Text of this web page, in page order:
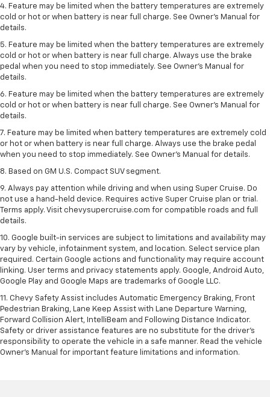
4. Feature may be limited when the battery temperatures are extremely
cold or hot or when battery is near full charge. See Owner's Manual for
details.
5. Feature may be limited when the battery temperatures are extremely
cold or hot or when battery is near full charge. Always use the brake
pedal when you need to stop immediately. See Owner’s Manual for
details.
6. Feature may be limited when the battery temperatures are extremely
cold or hot or when battery is near full charge. See Owner’s Manual for
details.
7. Feature may be limited when battery temperatures are extremely cold
or hot or when battery is near full charge. Always use the brake pedal
when you need to stop immediately. See Owner’s Manual for details.
8. Based on GM U.S. Compact SUV segment.
9. Always pay attention while driving and when using Super Cruise. Do
not use a hand-held device. Requires active Super Cruise plan or trial.
Terms apply. Visit chevysupercruise.com for compatible roads and full
details.
10. Google built-in services are subject to limitations and availability may
vary by vehicle, infotainment system, and location. Select service plan
required. Certain Google actions and functionality may require account
linking. User terms and privacy statements apply. Google, Android Auto,
Google Play and Google Maps are trademarks of Google LLC.
11. Chevy Safety Assist includes Automatic Emergency Braking, Front
Pedestrian Braking, Lane Keep Assist with Lane Departure Warning,
Forward Collision Alert, IntelliBeam and Following Distance Indicator.
Safety or driver assistance features are no substitute for the driver’s
responsibility to operate the vehicle in a safe manner. Read the vehicle
Owner’s Manual for important feature limitations and information.